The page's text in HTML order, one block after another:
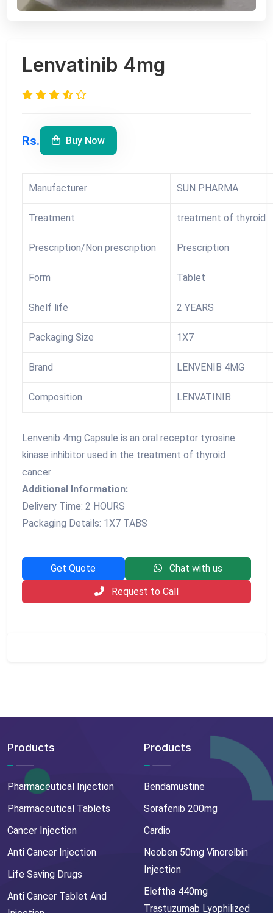
Lenvatinib 4mg
Rs. Buy Now
Manufacturer SUN PHARMA
Treatment treatment of thyroid
Prescription/Non prescription Prescription
Form Tablet
Shelf life 2 YEARS
Packaging Size 1X7
Brand LENVENIB 4MG
Composition LENVATINIB
Lenvenib 4mg Capsule is an oral receptor tyrosine
kinase inhibitor used in the treatment of thyroid
cancer
Additional Information:
Delivery Time: 2 HOURS
Packaging Details: 1X7 TABS
Get Quote
Chat with us
Request to Call
Products
Pharmaceutical Injection
Pharmaceutical Tablets
Cancer Injection
Anti Cancer Injection
Life Saving Drugs
Anti Cancer Tablet And
Products
Bendamustine
Sorafenib 200mg
Cardio
Neoben 50mg Vinorelbin
Injection
Eleftha 440mg
Trastuzumab Lyophilized